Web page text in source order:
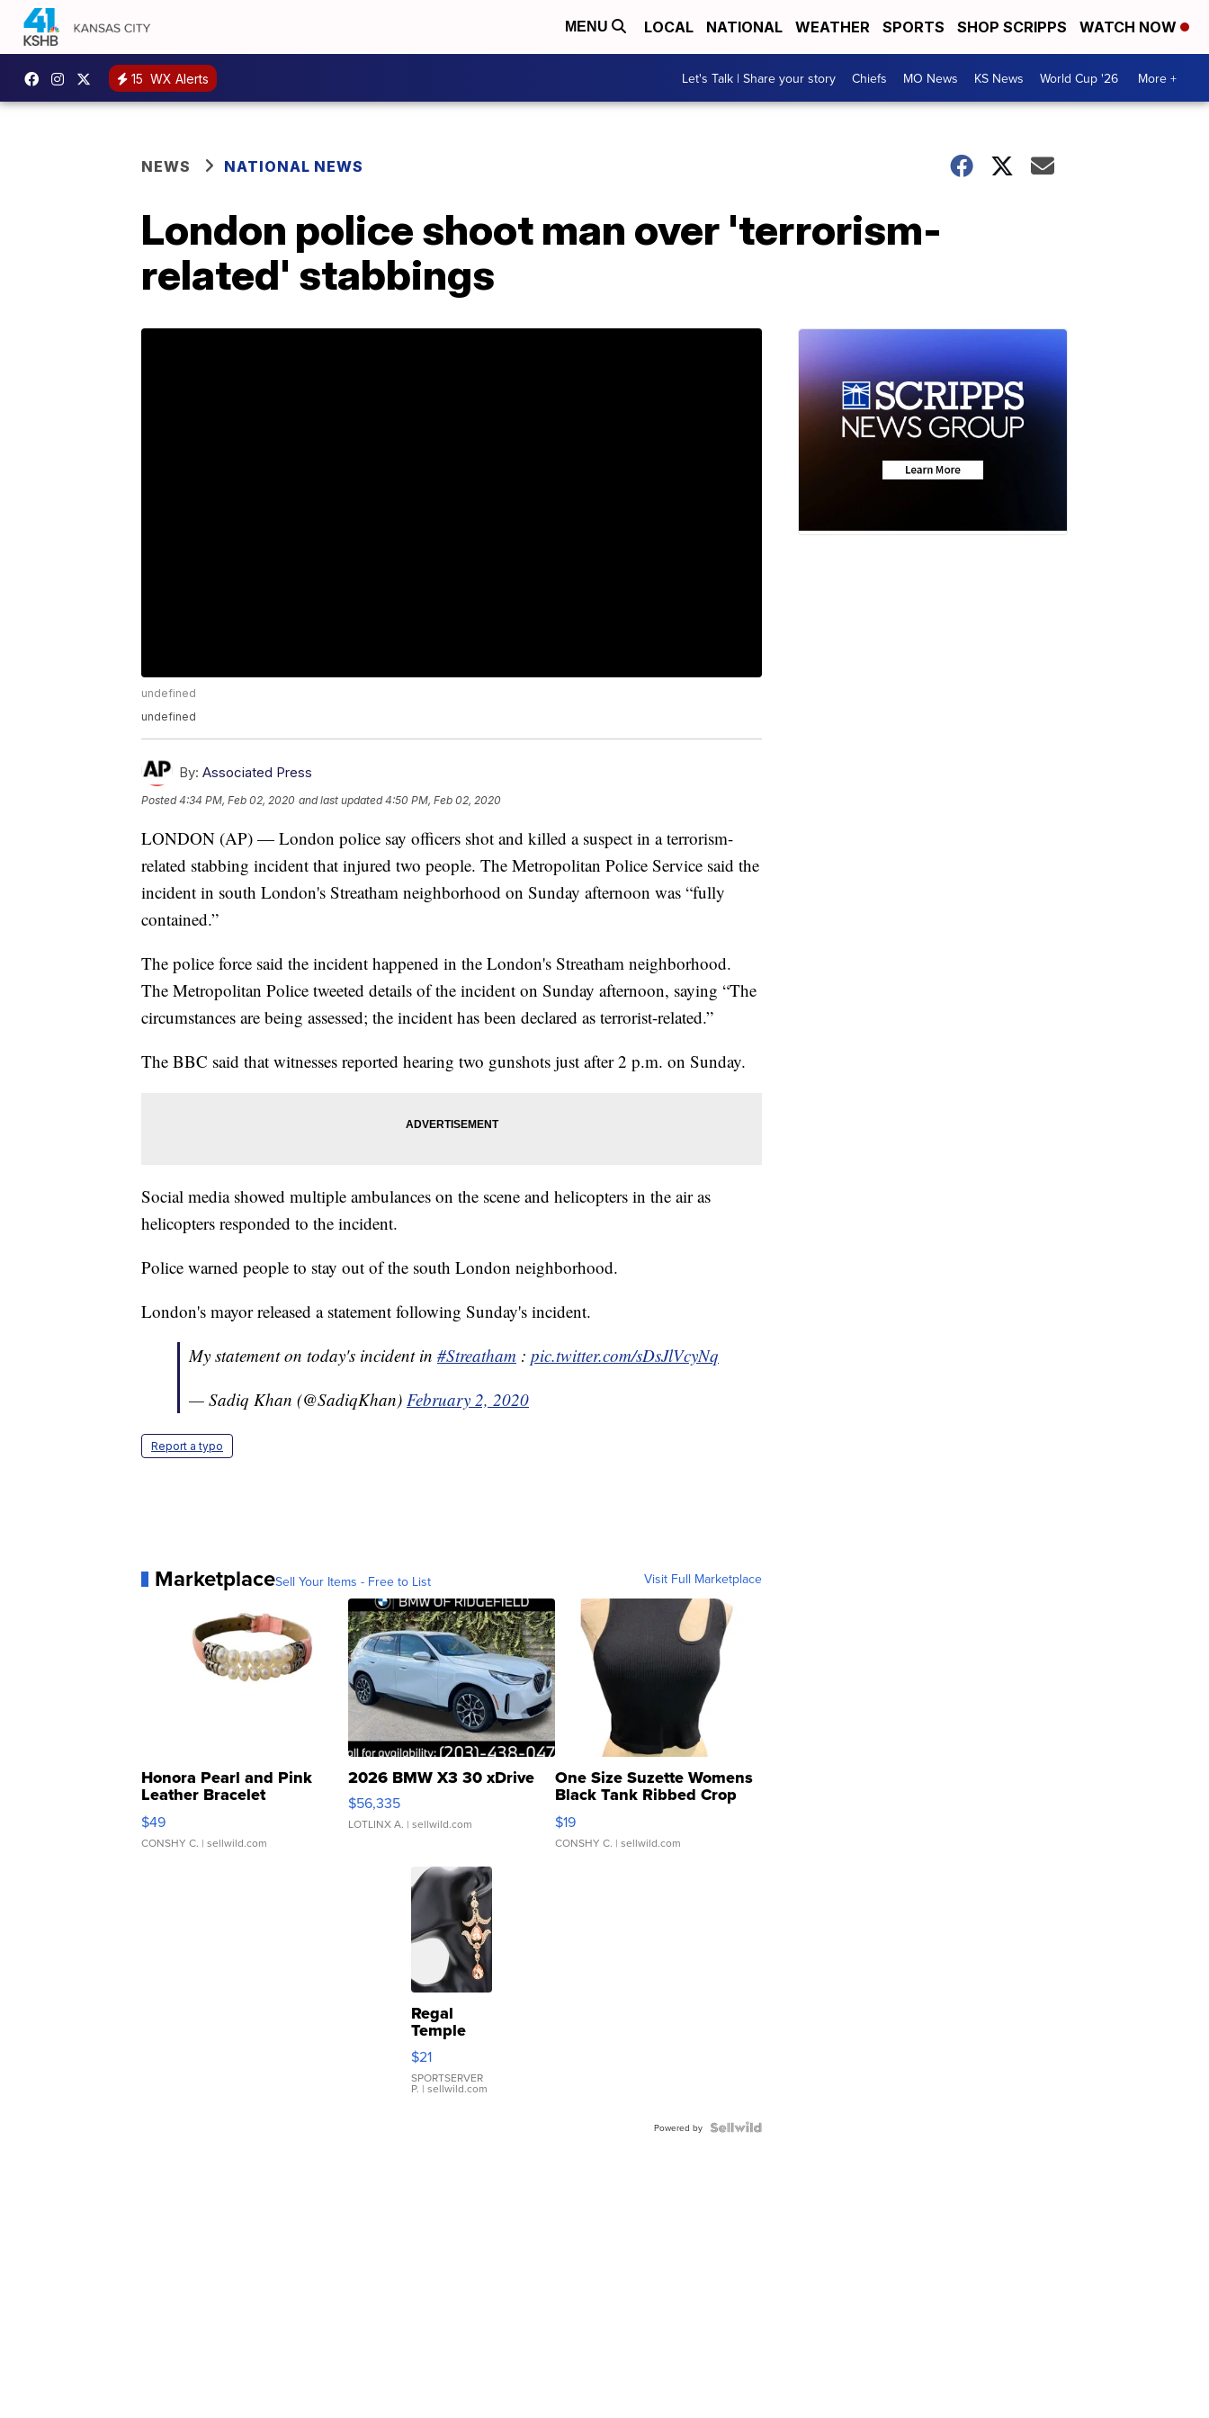
MENU LOCAL NATIONAL WEATHER SPORTS SHOP SCRIPPS WATCH NOW
15 WX Alerts Let's Talk | Share your story Chiefs MO News KS News World Cup '26 More +
NEWS NATIONAL NEWS
London police shoot man over 'terrorism-
related' stabbings
undefined
undefined
By: Associated Press
Posted4:34 PM, Feb 02, 2020 and last updated 4:50 PM, Feb 02, 2020
LONDON (AP) — London police say officers shot and killed a suspect in a terrorism-
related stabbing incident that injured two people. The Metropolitan Police Service said the
incident in south London's Streatham neighborhood on Sunday afternoon was “fully
contained.”
The police force said the incident happened in the London's Streatham neighborhood.
The Metropolitan Police tweeted details of the incident on Sunday afternoon, saying “The
circumstances are being assessed; the incident has been declared as terrorist-related.”
The BBC said that witnesses reported hearing two gunshots just after 2 p.m. on Sunday.
Social media showed multiple ambulances on the scene and helicopters in the air as
helicopters responded to the incident.
Police warned people to stay out of the south London neighborhood.
London's mayor released a statement following Sunday's incident.
My statement on today's incident in #Streatham : pic.twitter.com/sDsJlVcyNq
— Sadiq Khan (@SadiqKhan) February 2, 2020
Report a typo
MarketplaceSell Your Items - Free to List Visit Full Marketplace
Honora Pearl and Pink
Leather Bracelet
Adjustable Buckle Clo...
$49
CONSHY C. | sellwild.com
2026 BMW X3 30 xDrive
$56,335
LOTLINX A. | sellwild.com
One Size Suzette Womens
Black Tank Ribbed Crop
Asymmetrical ...
$19
CONSHY C. | sellwild.com
Regal
Temple
Droplet
Earrings
$21
SPORTSERVER
P. | sellwild.com
Powered by